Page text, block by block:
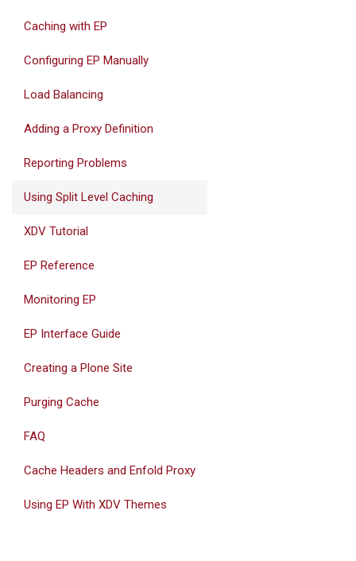
Caching with EP
Configuring EP Manually
Load Balancing
Adding a Proxy Definition
Reporting Problems
Using Split Level Caching
XDV Tutorial
EP Reference
Monitoring EP
EP Interface Guide
Creating a Plone Site
Purging Cache
FAQ
Cache Headers and Enfold Proxy
Using EP With XDV Themes